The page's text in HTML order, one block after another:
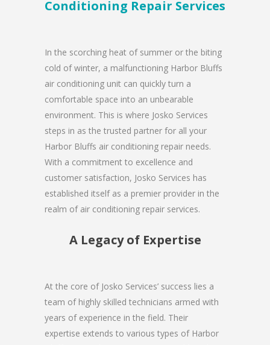
Conditioning Repair Services
In the scorching heat of summer or the biting
cold of winter, a malfunctioning Harbor Bluffs
air conditioning unit can quickly turn a
comfortable space into an unbearable
environment. This is where Josko Services
steps in as the trusted partner for all your
Harbor Bluffs air conditioning repair needs.
With a commitment to excellence and
customer satisfaction, Josko Services has
established itself as a premier provider in the
realm of air conditioning repair services.
A Legacy of Expertise
At the core of Josko Services’ success lies a
team of highly skilled technicians armed with
years of experience in the field. Their
expertise extends to various types of Harbor